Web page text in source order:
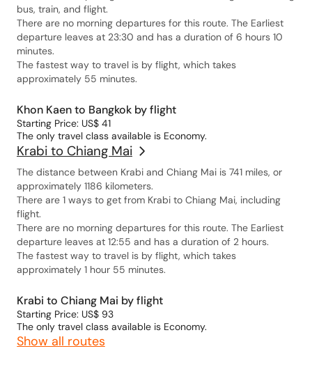
bus, train, and flight.
There are no morning departures for this route. The Earliest
departure leaves at 23:30 and has a duration of 6 hours 10
minutes.
The fastest way to travel is by flight, which takes
approximately 55 minutes.
Khon Kaen to Bangkok by flight
Starting Price: US$ 41
The only travel class available is Economy.
Krabi to Chiang Mai
The distance between Krabi and Chiang Mai is 741 miles, or
approximately 1186 kilometers.
There are 1 ways to get from Krabi to Chiang Mai, including
flight.
There are no morning departures for this route. The Earliest
departure leaves at 12:55 and has a duration of 2 hours.
The fastest way to travel is by flight, which takes
approximately 1 hour 55 minutes.
Krabi to Chiang Mai by flight
Starting Price: US$ 93
The only travel class available is Economy.
Show all routes